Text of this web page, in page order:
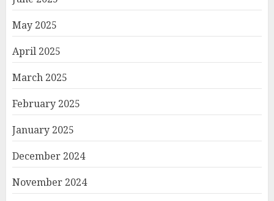
May 2025
April 2025
March 2025
February 2025
January 2025
December 2024
November 2024